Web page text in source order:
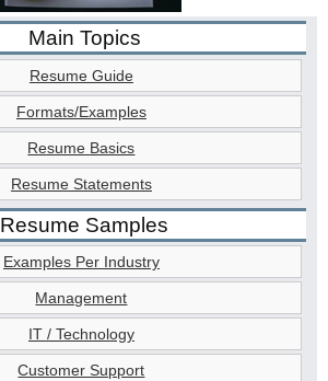
Main Topics
Resume Guide
Formats/Examples
Resume Basics
Resume Statements
Resume Samples
Examples Per Industry
Management
IT / Technology
Customer Support